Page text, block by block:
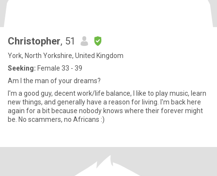
Christopher, 51
York, North Yorkshire, United Kingdom
Seeking: Female 33 - 39
Am I the man of your dreams?
I'm a good guy, decent work/life balance, I like to play music, learn
new things, and generally have a reason for living. I'm back here
again for a bit because nobody knows where their forever might
be. No scammers, no Africans :)